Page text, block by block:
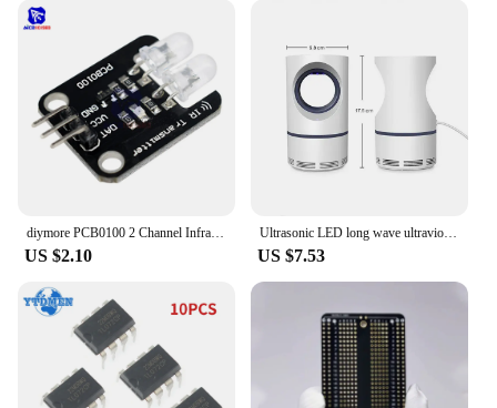
US $2.10
Ultrasonic LED long wave ultraviolet lamp electronic mosquito repellent outdoor indoor portable trap mosquito repellent lamp
US $7.53